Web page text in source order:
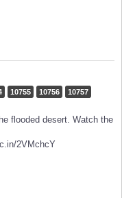
10755 10756 10757
flooded desert. Watch the
2VMchcY